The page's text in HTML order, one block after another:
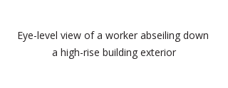
Eye-level view of a worker abseiling down
a high-rise building exterior